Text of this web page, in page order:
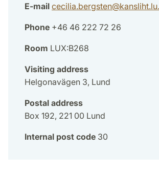
E-mail cecilia.bergsten@kansliht.lu.
Phone +46 46 222 72 26
Room LUX:B268
Visiting address
Helgonavägen 3, Lund
Postal address
Box 192, 221 00 Lund
Internal post code 30